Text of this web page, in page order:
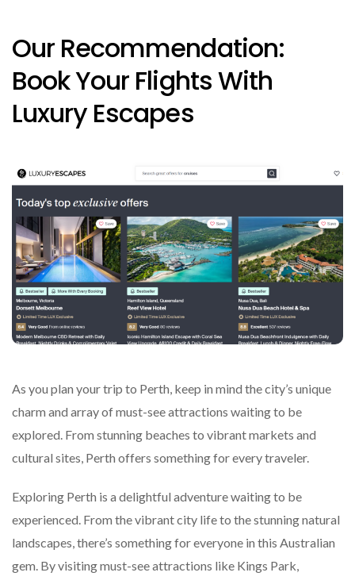
Our Recommendation:
Book Your Flights With
Luxury Escapes
As you plan your trip to Perth, keep in mind the city’s unique
charm and array of must-see attractions waiting to be
explored. From stunning beaches to vibrant markets and
cultural sites, Perth offers something for every traveler.
Exploring Perth is a delightful adventure waiting to be
experienced. From the vibrant city life to the stunning natural
landscapes, there’s something for everyone in this Australian
gem. By visiting must-see attractions like Kings Park,